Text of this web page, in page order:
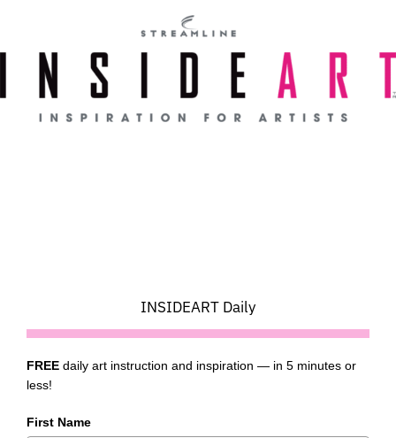
content
INSIDEART Daily
FREE daily art instruction and inspiration — in 5 minutes or
less!
First Name